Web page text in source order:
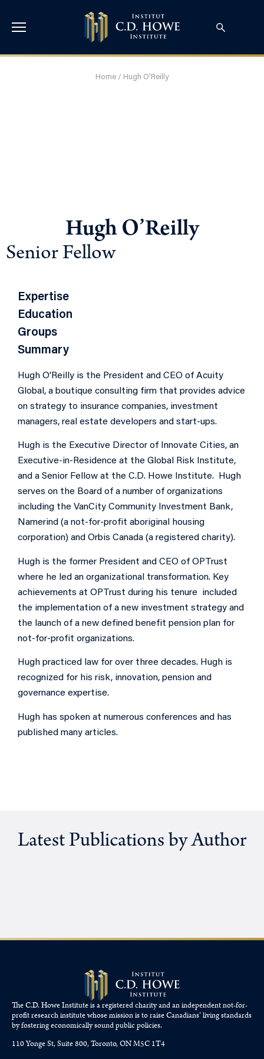
Home / Hugh O’Reilly
Hugh O’Reilly
Senior Fellow
Expertise
Education
Groups
Summary
Hugh O’Reilly is the President and CEO of Acuity
Global, a boutique consulting firm that provides advice
on strategy to insurance companies, investment
managers, real estate developers and start-ups.
Hugh is the Executive Director of Innovate Cities, an
Executive-in-Residence at the Global Risk Institute,
and a Senior Fellow at the C.D. Howe Institute. Hugh
serves on the Board of a number of organizations
including the VanCity Community Investment Bank,
Namerind (a not-for-profit aboriginal housing
corporation) and Orbis Canada (a registered charity).
Hugh is the former President and CEO of OPTrust
where he led an organizational transformation. Key
achievements at OPTrust during his tenure included
the implementation of a new investment strategy and
the launch of a new defined benefit pension plan for
not-for-profit organizations.
Hugh practiced law for over three decades. Hugh is
recognized for his risk, innovation, pension and
governance expertise.
Hugh has spoken at numerous conferences and has
published many articles.
Latest Publications by Author
The C.D. Howe Institute is a registered charity and an independent not-for-
profit research institute whose mission is to raiseCanadians’living standards
by fostering economically sound public policies.
110 Yonge St, Suite 800, Toronto, ON M5C 1T4